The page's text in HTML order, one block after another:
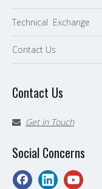
Technical Exchange
Contact Us
Contact Us
 Get in Touch
Social Concerns